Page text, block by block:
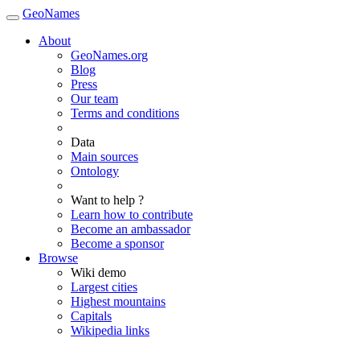
GeoNames
About
GeoNames.org
Blog
Press
Our team
Terms and conditions
Data
Main sources
Ontology
Want to help ?
Learn how to contribute
Become an ambassador
Become a sponsor
Browse
Wiki demo
Largest cities
Highest mountains
Capitals
Wikipedia links